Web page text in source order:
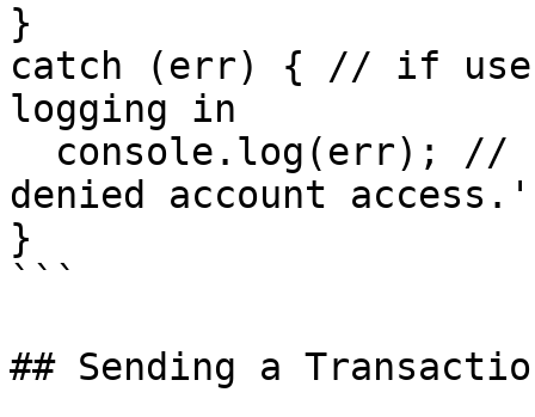
}
catch (err) { // if user
logging in
denied account
}
```
## Sending a